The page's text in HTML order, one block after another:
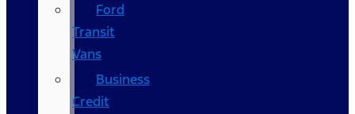
Ford
Transit
Vans
Business
Credit